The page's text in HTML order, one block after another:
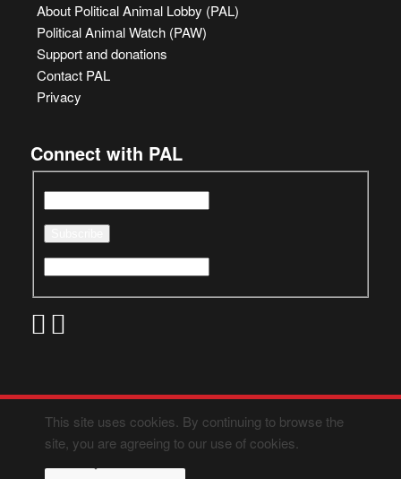
About Political Animal Lobby (PAL)
Political Animal Watch (PAW)
Support and donations
Contact PAL
Privacy
Connect with PAL
This site uses cookies. By continuing to browse the
site, you are agreeing to our use of cookies.